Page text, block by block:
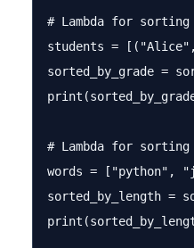
# Lambda for sorting
students =
sorted_by_grade =
# Lambda for
words = ["python",
sorted_by_length =